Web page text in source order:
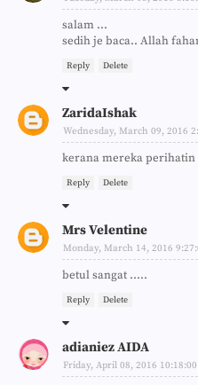
salam ...
sedih je baca.. Allah
Reply Delete
ZaridaIshak
Wednesday, March 09, 2016
kerana mereka perihatin
Reply Delete
Mrs Velentine
Monday, March 14, 2016
betul sangat .....
Reply Delete
adianiez AIDA
Friday, April 08, 2016